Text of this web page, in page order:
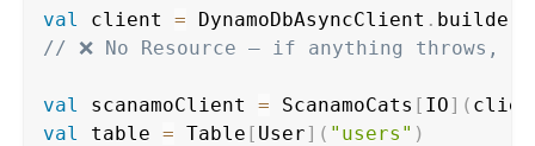
val client = DynamoDbAsyncClient . builder
// ❌ No Resource — if anything throws,
val scanamoClient = ScanamoCats [ IO] (
val
table = Table [ User] ( "users" )